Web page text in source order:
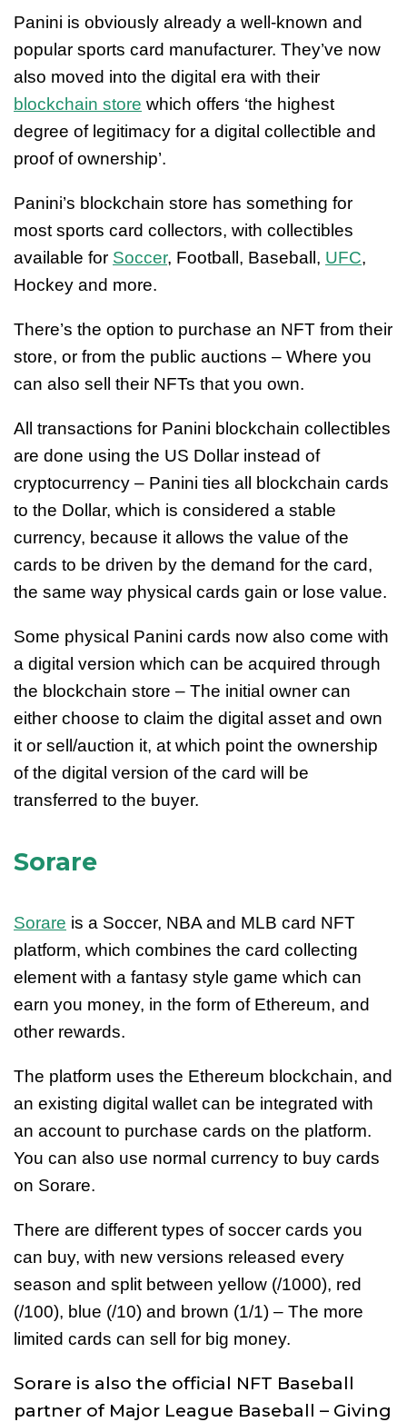
Panini is obviously already a well-known and
popular sports card manufacturer. They’ve now
also moved into the digital era with their
blockchain store which offers ‘the highest
degree of legitimacy for a digital collectible and
proof of ownership’.
Panini’s blockchain store has something for
most sports card collectors, with collectibles
available for Soccer, Football, Baseball, UFC,
Hockey and more.
There’s the option to purchase an NFT from their
store, or from the public auctions – Where you
can also sell their NFTs that you own.
All transactions for Panini blockchain collectibles
are done using the US Dollar instead of
cryptocurrency – Panini ties all blockchain cards
to the Dollar, which is considered a stable
currency, because it allows the value of the
cards to be driven by the demand for the card,
the same way physical cards gain or lose value.
Some physical Panini cards now also come with
a digital version which can be acquired through
the blockchain store – The initial owner can
either choose to claim the digital asset and own
it or sell/auction it, at which point the ownership
of the digital version of the card will be
transferred to the buyer.
Sorare
Sorare is a Soccer, NBA and MLB card NFT
platform, which combines the card collecting
element with a fantasy style game which can
earn you money, in the form of Ethereum, and
other rewards.
The platform uses the Ethereum blockchain, and
an existing digital wallet can be integrated with
an account to purchase cards on the platform.
You can also use normal currency to buy cards
on Sorare.
There are different types of soccer cards you
can buy, with new versions released every
season and split between yellow (/1000), red
(/100), blue (/10) and brown (1/1) – The more
limited cards can sell for big money.
Sorare is also the official NFT Baseball
partner of Major League Baseball – Giving